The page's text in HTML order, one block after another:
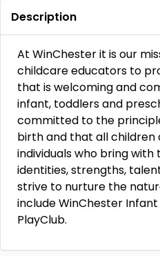
Description
At WinChester it is our
childcare educators to
that is welcoming and
infant, toddlers and
committed to the
birth and that all children
individuals who bring
identities, strengths,
strive to nurture the
include WinChester
PlayClub.